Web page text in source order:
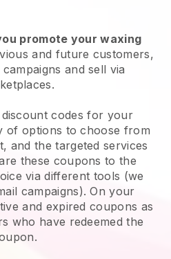
promote your waxing
and future customers,
and sell via
discount codes for your
of options to choose from
and the targeted services
these coupons to the
via different tools (we
campaigns). On your
and expired coupons as
who have redeemed the